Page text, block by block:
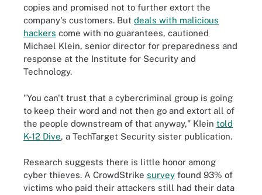
copies and promised not to further extort the
company's customers. But deals with malicious
hackers come with no guarantees, cautioned
Michael Klein, senior director for preparedness and
response at the Institute for Security and
Technology.
"You can't trust that a cybercriminal group is going
to keep their word and not then go and extort all of
the people downstream of that anyway," KIein told
K-12 Dive, a TechTarget Security sister publication.
Research suggests there is little honor among
cyber thieves. A CrowdStrike survey found 93% of
victims who paid their attackers still had their data